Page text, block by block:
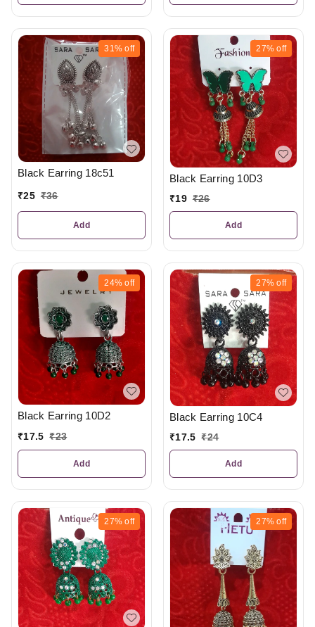
31% off
Black Earring 18c51
₹25 ₹36
Add
27% off
Black Earring 10D3
₹19 ₹26
Add
24% off
Black Earring 10D2
₹17.5 ₹23
Add
27% off
Black Earring 10C4
₹17.5 ₹24
Add
27% off 27% off